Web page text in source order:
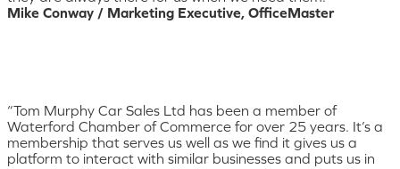
Mike Conway / Marketing Executive, OfficeMaster
“Tom Murphy Car Sales Ltd has been a member of
Waterford Chamber of Commerce for over 25 years. It’s a
membership that serves us well as we find it gives us a
platform to interact with similar businesses and puts us in